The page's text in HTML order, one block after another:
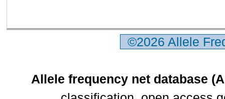
©2026 Allele
Allele frequency net database